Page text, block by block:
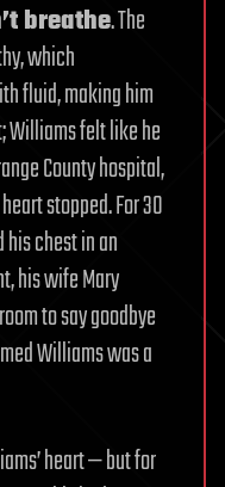
breathe. The
which
fluid, making him
Williams felt like he
County hospital,
stopped. For 30
chest in an
his wife Mary
to say goodbye
Williams was a
heart — but for